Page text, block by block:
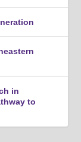
in
to